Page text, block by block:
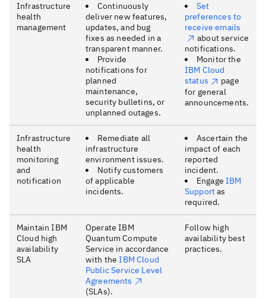
Infrastructure
health
management
Continuously
deliver new features,
updates, and bug
fixes as needed in a
transparent manner.
Provide
notifications for
planned
maintenance,
security bulletins, or
unplanned outages.
Set
preferences to
receive emails
about service
notifications.
Monitor the
IBM Cloud
status
page
for general
announcements.
Infrastructure
health
monitoring
and
notification
Remediate all
infrastructure
environment issues.
Notify customers
of applicable
incidents.
Ascertain the
impact of each
reported
incident.
EngageIBM
Supportas
required.
Maintain IBM
Cloud high
availability
SLA
Operate IBM
Quantum Compute
Service in accordance
with theIBM Cloud
Public Service Level
Agreements
(SLAs).
Follow high
availability best
practices.